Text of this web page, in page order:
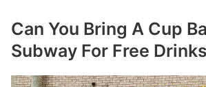
Can You Bring A Cup
Subway For Free